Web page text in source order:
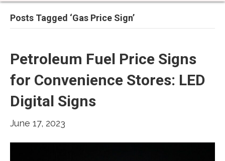
Posts Tagged ‘Gas Price Sign’
Petroleum Fuel Price Signs
for Convenience Stores: LED
Digital Signs
June 17, 2023